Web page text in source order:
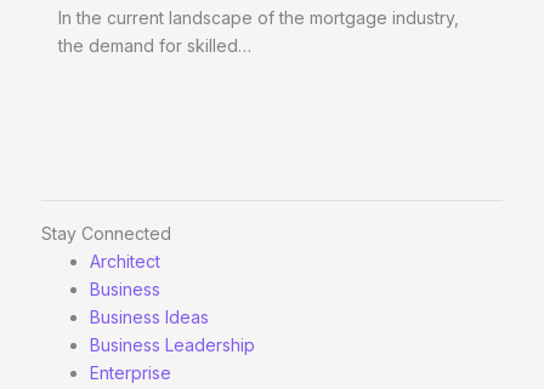
In the current landscape of the mortgage industry,
the demand for skilled…
Stay Connected
Architect
Business
Business Ideas
Business Leadership
Enterprise